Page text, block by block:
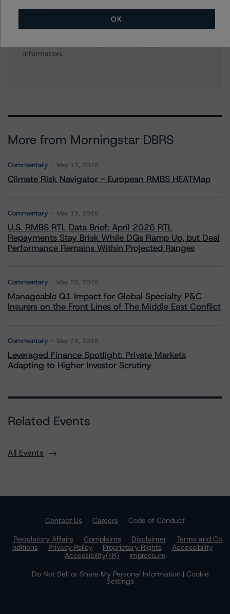
Further Inquiries
information.
More from Morningstar DBRS
Commentary May 13, 2026
Climate Risk Navigator - European RMBS HEATMap
Commentary May 19, 2026
U.S. RMBS RTL Data Brief: April 2026 RTL
Repayments Stay Brisk While DQs Ramp Up, but Deal
Performance Remains Within Projected Ranges
Commentary May 26, 2026
Manageable Q1 Impact for Global Specialty P&C
Insurers on the Front Lines of The Middle East Conflict
Commentary May 28, 2026
Leveraged Finance Spotlight: Private Markets
Adapting to Higher Investor Scrutiny
Related Events
All Events
Contact Us Careers
Code of Conduct
Regulatory Affairs
Complaints Disclaimer
Terms and Co
nditions
Privacy Policy Proprietary Rights
Accessibility
Accessibility(FR)
Impressum
Do Not Sell or Share My Personal Information | Cookie
Settings
OK